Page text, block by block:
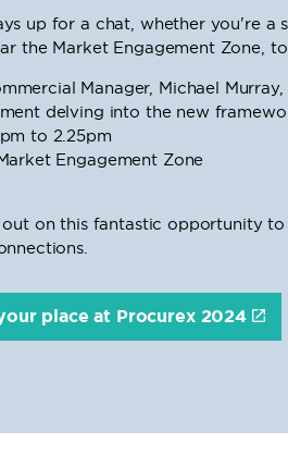
up for a chat, whether you're a
the Market Engagement Zone,
Manager, Michael
delving into the new
to 2.25pm
Engagement Zone
out on this fantastic opportunity
place at Procurex 2024